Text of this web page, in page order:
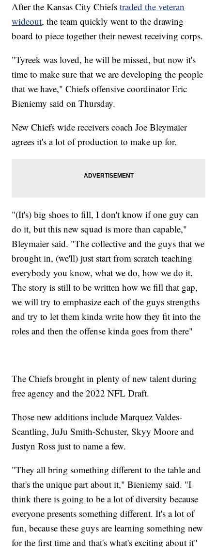
After the Kansas City Chiefstraded the veteran
wideout, the team quickly went to the drawing
board to piece together their newest receiving corps.
"Tyreek was loved, he will be missed, but now it's
time to make sure that we are developing the people
that we have," Chiefs offensive coordinator Eric
Bieniemy said on Thursday.
New Chiefs wide receivers coach Joe Bleymaier
agrees it's a lot of production to make up for.
"(It's) big shoes to fill, I don't know if one guy can
do it, but this new squad is more than capable,"
Bleymaier said. "The collective and the guys that we
brought in, (we'll) just start from scratch teaching
everybody you know, what we do, how we do it.
The story is still to be written how we fill that gap,
we will try to emphasize each of the guys strengths
and try to let them kinda write how they fit into the
roles and then the offense kinda goes from there"
The Chiefs brought in plenty of new talent during
free agency and the 2022 NFL Draft.
Those new additions include Marquez Valdes-
Scantling, JuJu Smith-Schuster, Skyy Moore and
Justyn Ross just to name a few.
"They all bring something different to the table and
that's the unique part about it," Bieniemy said. "I
think there is going to be a lot of diversity because
everyone presents something different. It's a lot of
fun, because these guys are learning something new
for the first time and that's what's exciting about it"